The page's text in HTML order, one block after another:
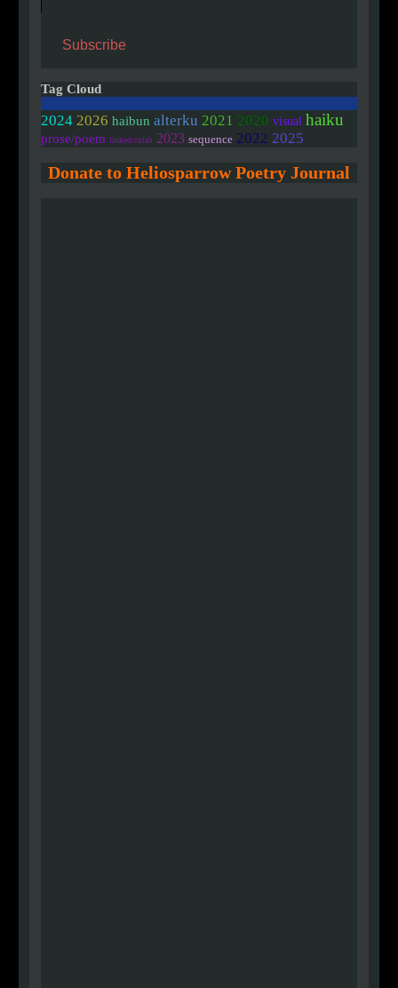
Subscribe
Tag Cloud
2024 2026 haibun alterku 2021 2020 visual haiku
prose/poem linked/colab 2023 sequence 2022 2025
Donate to Heliosparrow Poetry Journal